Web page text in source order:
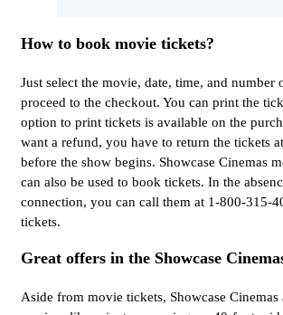
How to book movie tickets?
Just select the movie, date, time, and number
proceed to the checkout. You can print the
option to print tickets is available on the
want a refund, you have to return the tickets
before the show begins. Showcase Cinemas
can also be used to book tickets. In the
connection, you can call them at 1-800-315-
tickets.
Great offers in the Showcase
Aside from movie tickets, Showcase Cinemas